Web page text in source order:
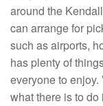
around the
can arrange for
such as airports,
has plenty of
everyone to
what there is to